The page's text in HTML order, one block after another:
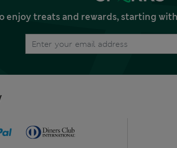
enjoy treats and rewards, starting